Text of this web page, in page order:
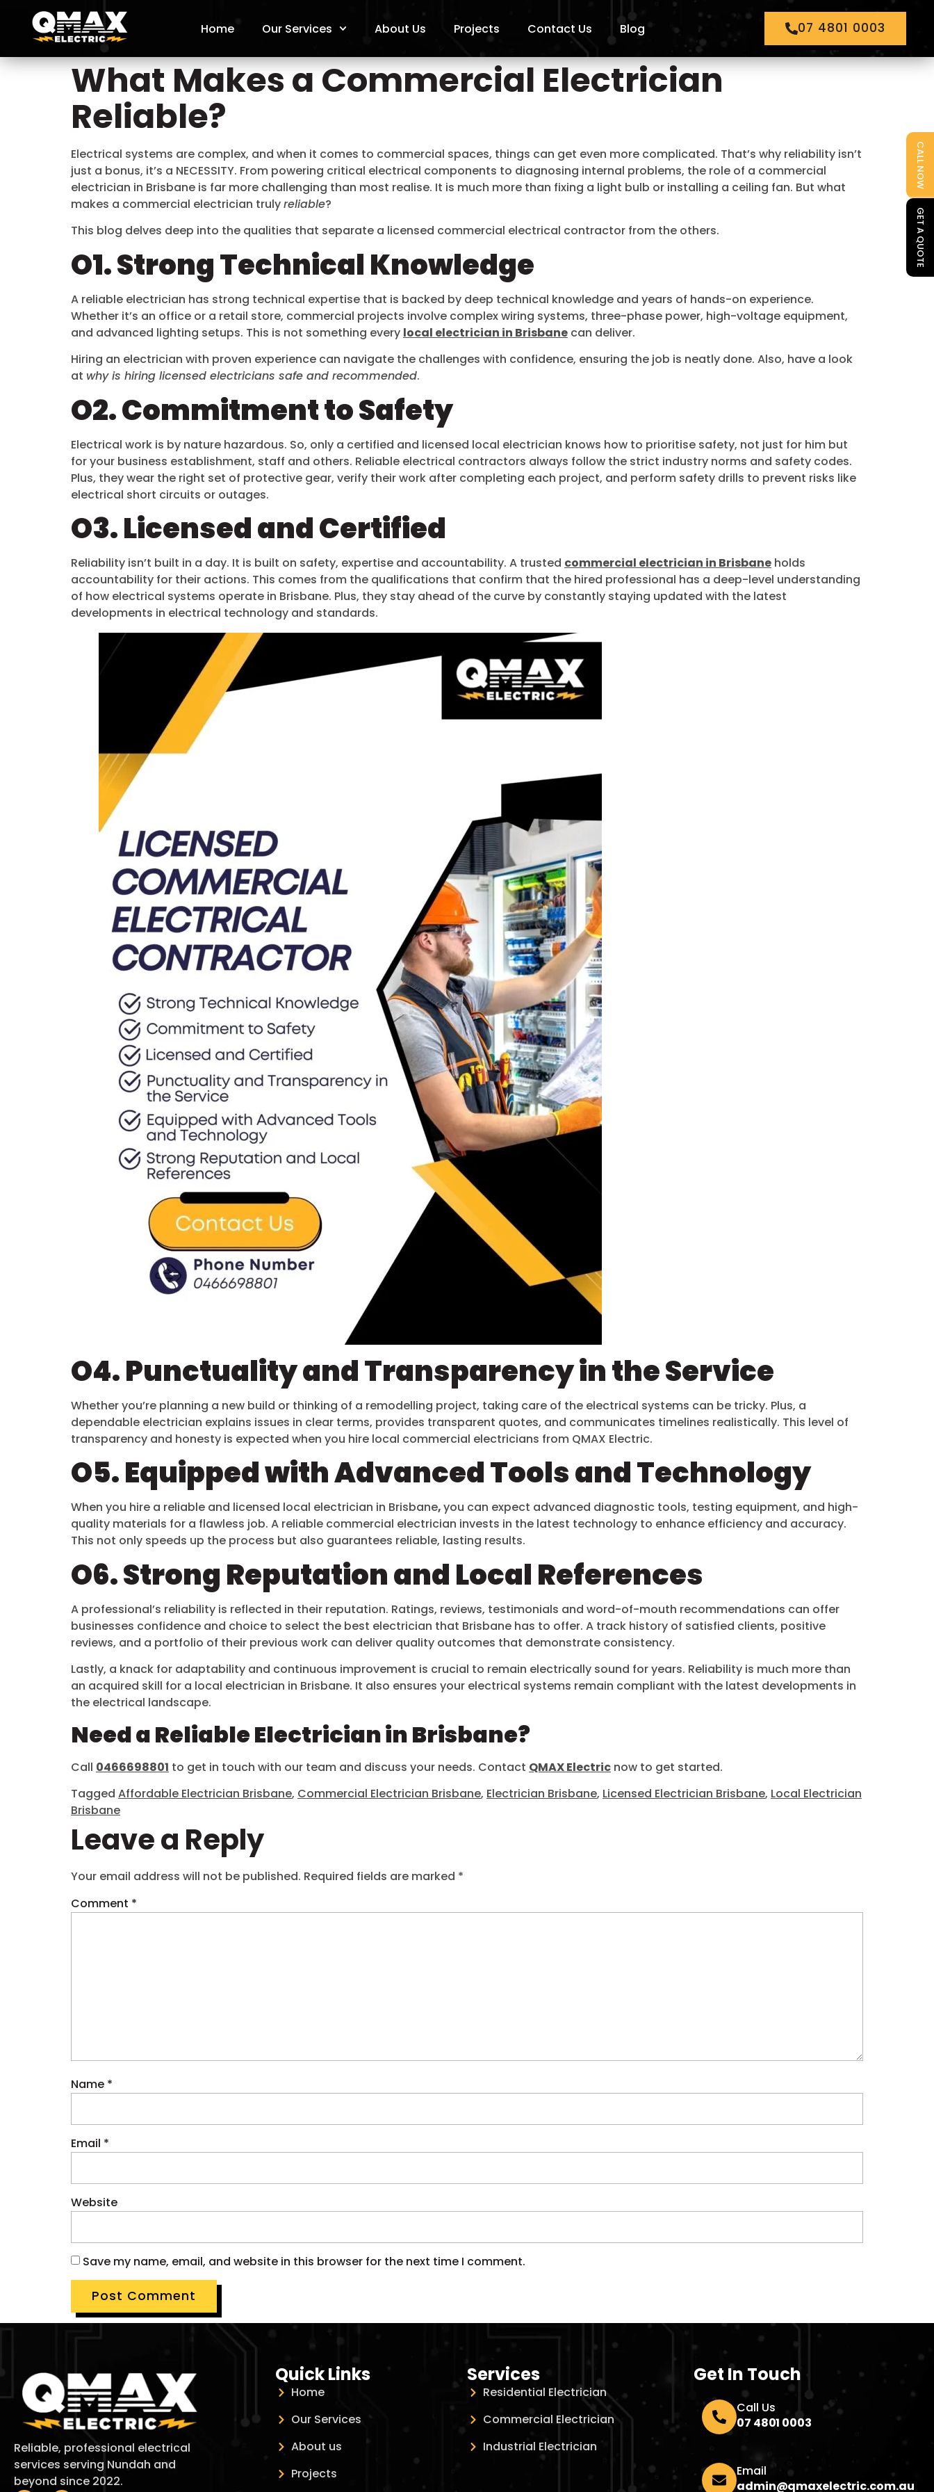
Home Our Services About Us Projects Contact Us Blog 07 4801 0003
What Makes a Commercial Electrician
Reliable?
Electrical systems are complex, and when it comes to commercial spaces, things can get even more complicated. That’s why reliability isn’t
just a bonus, it’s a NECESSITY. From powering critical electrical components to diagnosing internal problems, the role of a commercial
electrician in Brisbane is far more challenging than most realise. It is much more than fixing a light bulb or installing a ceiling fan. But what
makes a commercial electrician trulyreliable?
This blog delves deep into the qualities that separate a licensed commercial electrical contractor from the others.
O1. Strong Technical Knowledge
A reliable electrician has strong technical expertise that is backed by deep technical knowledge and years of hands-on experience.
Whether it’s an office or a retail store, commercial projects involve complex wiring systems, three-phase power, high-voltage equipment,
and advanced lighting setups. This is not something every local electrician in Brisbane can deliver.
Hiring an electrician with proven experience can navigate the challenges with confidence, ensuring the job is neatly done. Also, have a look
at why is hiring licensed electricians safe and recommended.
O2. Commitment to Safety
Electrical work is by nature hazardous. So, only a certified and licensed local electrician knows how to prioritise safety, not just for him but
for your business establishment, staff and others. Reliable electrical contractors always follow the strict industry norms and safety codes.
Plus, they wear the right set of protective gear, verify their work after completing each project, and perform safety drills to prevent risks like
electrical short circuits or outages.
O3. Licensed and Certified
Reliability isn’t built in a day. It is built on safety, expertise and accountability. A trusted commercial electrician in Brisbane holds
accountability for their actions. This comes from the qualifications that confirm that the hired professional has a deep-level understanding
of how electrical systems operate in Brisbane. Plus, they stay ahead of the curve by constantly staying updated with the latest
developments in electrical technology and standards.
O4. Punctuality and Transparency in the Service
Whether you’re planning a new build or thinking of a remodelling project, taking care of the electrical systems can be tricky. Plus, a
dependable electrician explains issues in clear terms, provides transparent quotes, and communicates timelines realistically. This level of
transparency and honesty is expected when you hire local commercial electricians from QMAX Electric.
O5. Equipped with Advanced Tools and Technology
When you hire a reliable and licensed local electrician in Brisbane,you can expect advanced diagnostic tools, testing equipment, and high-
quality materials for a flawless job. A reliable commercial electrician invests in the latest technology to enhance efficiency and accuracy.
This not only speeds up the process but also guarantees reliable, lasting results.
O6. Strong Reputation and Local References
A professional’s reliability is reflected in their reputation. Ratings, reviews, testimonials and word-of-mouth recommendations can offer
businesses confidence and choice to select the best electrician that Brisbane has to offer. A track history of satisfied clients, positive
reviews, and a portfolio of their previous work can deliver quality outcomes that demonstrate consistency.
Lastly, a knack for adaptability and continuous improvement is crucial to remain electrically sound for years. Reliability is much more than
an acquired skill for a local electrician in Brisbane. It also ensures your electrical systems remain compliant with the latest developments in
the electrical landscape.
Need a Reliable Electrician in Brisbane?
Call 0466698801 to get in touch with our team and discuss your needs. Contact QMAX Electric now to get started.
Tagged Affordable Electrician Brisbane, Commercial Electrician Brisbane, Electrician Brisbane, Licensed Electrician Brisbane, Local Electrician
Brisbane
Leave a Reply
Your email address will not be published. Required fields are marked *
Comment *
Name *
Email *
Website
Save my name, email, and website in this browser for the next time I comment.
Reliable, professional electrical
services serving Nundah and
beyond since 2022.
Quick Links
Home
Our Services
About us
Projects
Services
Residential Electrician
Commercial Electrician
Industrial Electrician
Get In Touch
Call Us
07 4801 0003
Email
admin@qmaxelectric.com.au
CALL NOW
GET A QUOTE